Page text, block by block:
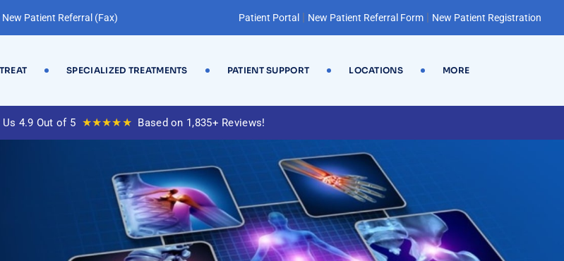
Patient Referral (Fax) Patient Portal | New Patient Referral Form | New Patient Registration
SPECIALIZED TREATMENTS PATIENT SUPPORT LOCATIONS MORE
4.9 Out of 5 ★★★★★ Based on 1,835+ Reviews!